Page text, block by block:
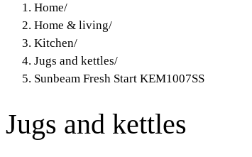
Home/
Home & living/
Kitchen/
Jugs and kettles/
Sunbeam Fresh Start KEM1007SS
Jugs and kettles